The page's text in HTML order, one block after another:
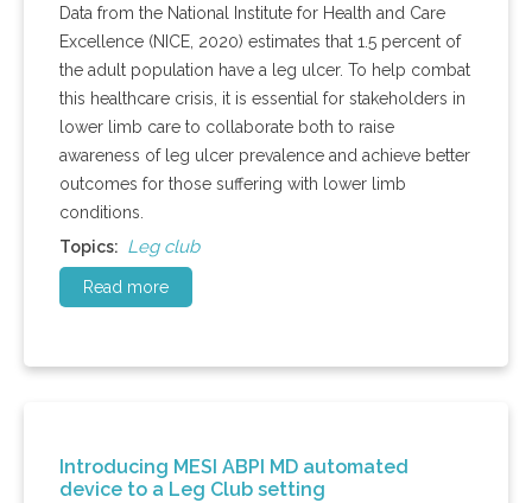
Data from the National Institute for Health and Care
Excellence (NICE, 2020) estimates that 1.5 percent of
the adult population have a leg ulcer. To help combat
this healthcare crisis, it is essential for stakeholders in
lower limb care to collaborate both to raise
awareness of leg ulcer prevalence and achieve better
outcomes for those suffering with lower limb
conditions.
Topics: Leg club
Read more
Introducing MESI ABPI MD automated
device to a Leg Club setting